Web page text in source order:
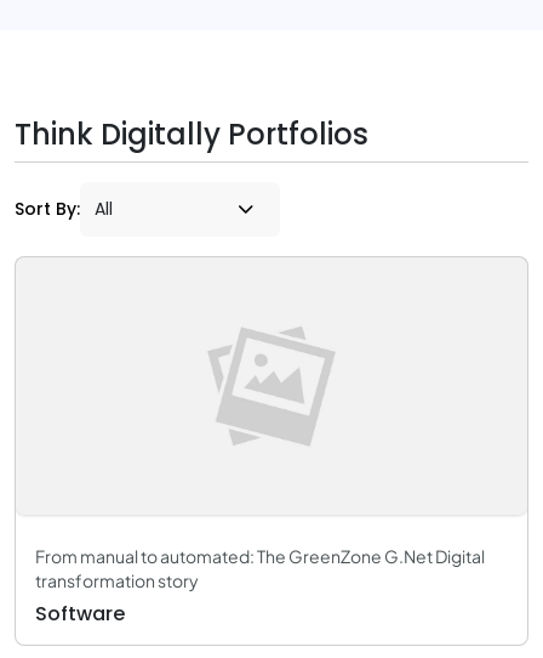
Think Digitally Portfolios
Sort By:
From manual to automated: The GreenZone G.Net Digital
transformation story
Software